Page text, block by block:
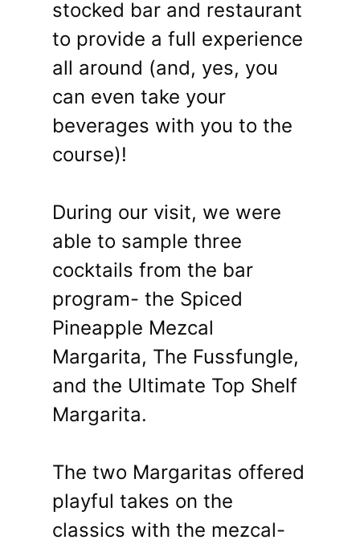
stocked bar and restaurant
to provide a full experience
all around (and, yes, you
can even take your
beverages with you to the
course)!
During our visit, we were
able to sample three
cocktails from the bar
program- the Spiced
Pineapple Mezcal
Margarita, The Fussfungle,
and the Ultimate Top Shelf
Margarita.
The two Margaritas offered
playful takes on the
classics with the mezcal-